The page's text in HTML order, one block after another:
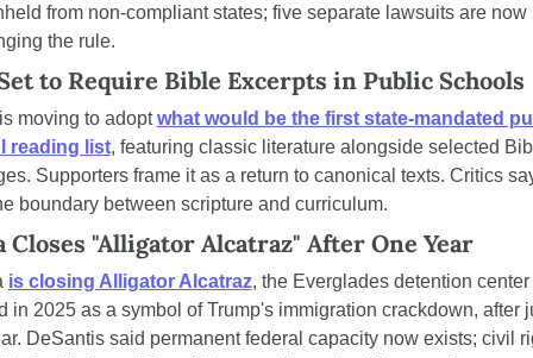
from non-compliant states; five separate lawsuits are now
the rule.
to Require Bible Excerpts in Public Schools
moving to adopt what would be the first state-mandated
reading list, featuring classic literature alongside selected
Supporters frame it as a return to canonical texts. Critics
boundary between scripture and curriculum.
Closes "Alligator Alcatraz" After One Year
is closing Alligator Alcatraz, the Everglades detention center
in 2025 as a symbol of Trump's immigration crackdown, after
DeSantis said permanent federal capacity now exists; civil